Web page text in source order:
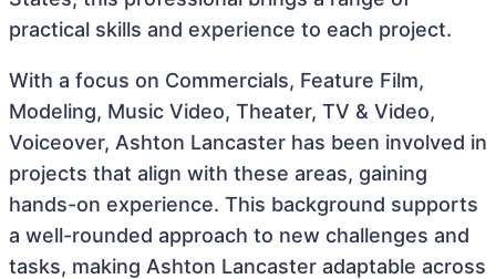
practical skills and experience to each project.
With a focus on Commercials, Feature Film,
Modeling, Music Video, Theater, TV & Video,
Voiceover, Ashton Lancaster has been involved in
projects that align with these areas, gaining
hands-on experience. This background supports
a well-rounded approach to new challenges and
tasks, making Ashton Lancaster adaptable across